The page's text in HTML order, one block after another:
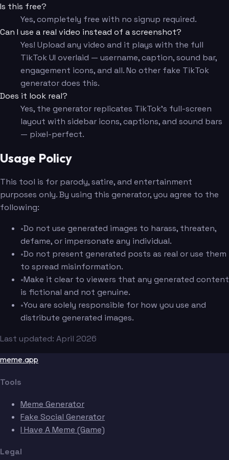
Is this free?
Yes, completely free with no signup required.
Can I use a real video instead of a screenshot?
Yes! Upload any video and it plays with the full
TikTok UI overlaid — username, caption, sound bar,
engagement icons, and all. No other fake TikTok
generator does this.
Does it look real?
Yes, the generator replicates TikTok's full-screen
layout with sidebar icons, captions, and sound bars
— pixel-perfect.
Usage Policy
This tool is for parody, satire, and entertainment
purposes only. By using this generator, you agree to the
following:
•Do not use generated images to harass, threaten,
defame, or impersonate any individual.
•Do not present generated posts as real or use them
to spread misinformation.
•Make it clear to viewers that any generated content
is fictional and not genuine.
•You are solely responsible for how you use and
distribute generated images.
Last updated: April 2026
meme.app
Tools
Meme Generator
Fake Social Generator
I Have A Meme (Game)
Legal